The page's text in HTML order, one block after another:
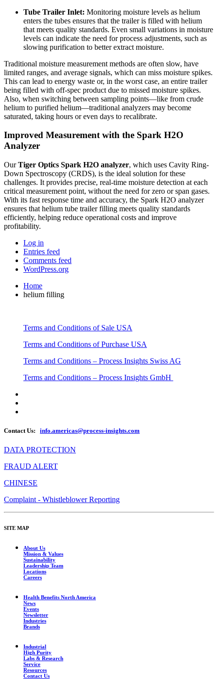
Tube Trailer Inlet: Monitoring moisture levels as helium
enters the tubes ensures that the trailer is filled with helium
that meets quality standards. Even small variations in moisture
levels can indicate the need for process adjustments, such as
slowing purification to better extract moisture.
Traditional moisture measurement methods are often slow, have
limited ranges, and average signals, which can miss moisture spikes.
This can lead to energy waste or, in the worst case, an entire trailer
being filled with off-spec product due to missed moisture spikes.
Also, when switching between sampling points—like from crude
helium to purified helium—traditional analyzers may become
saturated, taking hours or even days to recalibrate.
Improved Measurement with the Spark H2O
Analyzer
OurTiger Optics Spark H2O analyzer, which uses Cavity Ring-
Down Spectroscopy (CRDS), is the ideal solution for these
challenges. It provides precise, real-time moisture detection at each
critical measurement point, without the need for zero or span gases.
With its fast response time and accuracy, the Spark H2O analyzer
ensures that helium tube trailer filling meets quality standards
efficiently, helping reduce operational costs and improve
profitability.
Log in
Entries feed
Comments feed
WordPress.org
Home
helium filling
Terms and Conditions of Sale USA
Terms and Conditions of Purchase USA
Terms and Conditions – Process Insights Swiss AG
Terms and Conditions – Process Insights GmbH
Contact Us: info.americas@process-insights.com
DATA PROTECTION
FRAUD ALERT
CHINESE
Complaint - Whistleblower Reporting
SITE MAP
About Us
Mission & Values
Sustainability
Leadership Team
Locations
Careers
Health Benefits North America
News
Events
Newsletter
Industries
Brands
Industrial
High Purity
Labs & Research
Service
Resources
Contact Us